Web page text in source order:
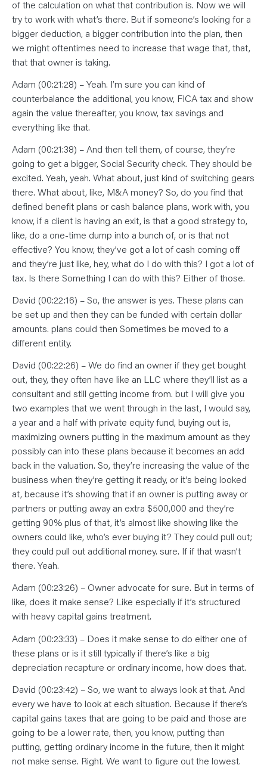
of the calculation on what that contribution is. Now we will
try to work with what’s there. But if someone’s looking for a
bigger deduction, a bigger contribution into the plan, then
we might oftentimes need to increase that wage that, that,
that that owner is taking.
Adam (00:21:28) – Yeah. I’m sure you can kind of
counterbalance the additional, you know, FICA tax and show
again the value thereafter, you know, tax savings and
everything like that.
Adam (00:21:38) – And then tell them, of course, they’re
going to get a bigger, Social Security check. They should be
excited. Yeah, yeah. What about, just kind of switching gears
there. What about, like, M&A money? So, do you find that
defined benefit plans or cash balance plans, work with, you
know, if a client is having an exit, is that a good strategy to,
like, do a one-time dump into a bunch of, or is that not
effective? You know, they’ve got a lot of cash coming off
and they’re just like, hey, what do I do with this? I got a lot of
tax. Is there Something I can do with this? Either of those.
David (00:22:16) – So, the answer is yes. These plans can
be set up and then they can be funded with certain dollar
amounts. plans could then Sometimes be moved to a
different entity.
David (00:22:26) – We do find an owner if they get bought
out, they, they often have like an LLC where they’ll list as a
consultant and still getting income from. but I will give you
two examples that we went through in the last, I would say,
a year and a half with private equity fund, buying out is,
maximizing owners putting in the maximum amount as they
possibly can into these plans because it becomes an add
back in the valuation. So, they’re increasing the value of the
business when they’re getting it ready, or it’s being looked
at, because it’s showing that if an owner is putting away or
partners or putting away an extra $500,000 and they’re
getting 90% plus of that, it’s almost like showing like the
owners could like, who’s ever buying it? They could pull out;
they could pull out additional money. sure. If if that wasn’t
there. Yeah.
Adam (00:23:26) – Owner advocate for sure. But in terms of
like, does it make sense? Like especially if it’s structured
with heavy capital gains treatment.
Adam (00:23:33) – Does it make sense to do either one of
these plans or is it still typically if there’s like a big
depreciation recapture or ordinary income, how does that.
David (00:23:42) – So, we want to always look at that. And
every we have to look at each situation. Because if there’s
capital gains taxes that are going to be paid and those are
going to be a lower rate, then, you know, putting than
putting, getting ordinary income in the future, then it might
not make sense. Right. We want to figure out the lowest.